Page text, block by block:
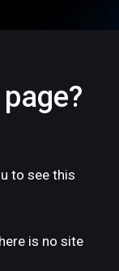
to see this
is no site